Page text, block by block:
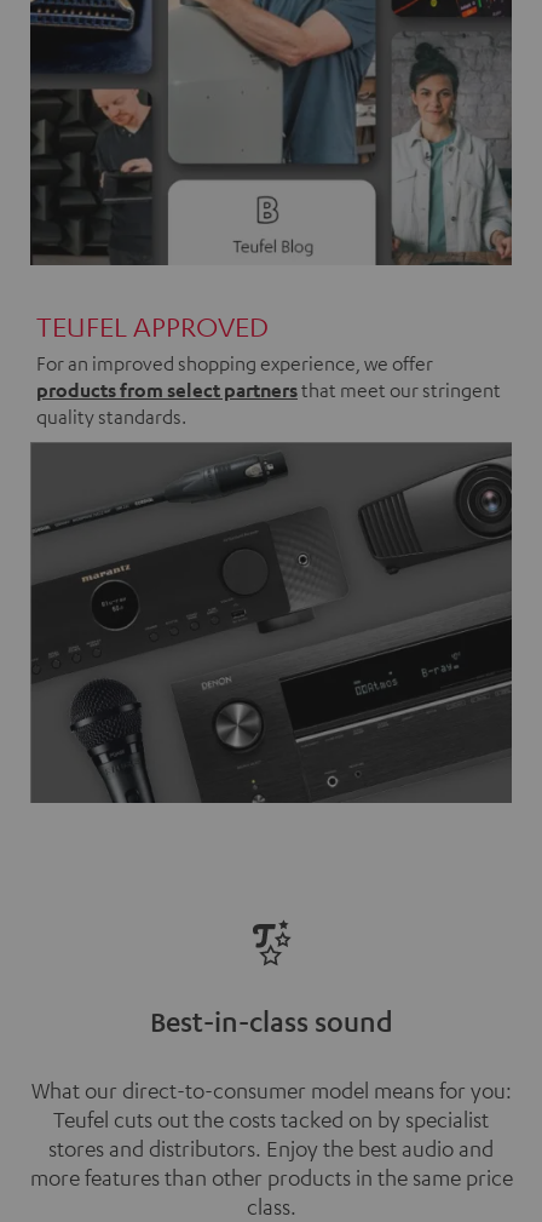
TEUFEL APPROVED
For an improved shopping experience, we offer
products from select partnersthat meet our stringent
quality standards.
Best-in-class sound
What our direct-to-consumer model means for you:
Teufel cuts out the costs tacked on by specialist
stores and distributors. Enjoy the best audio and
more features than other products in the same price
class.